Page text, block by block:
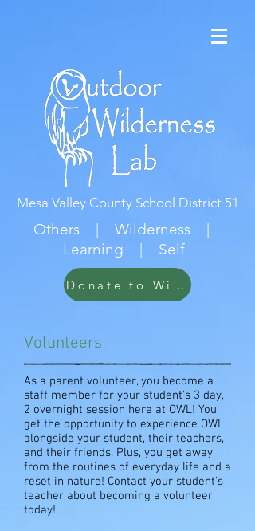
Mesa Valley County School District 51
Others | Wilderness |
Learning | Self
Donate to Wildwood
Volunteers
As a parent volunteer, you become a
staff member for your student's 3 day,
2 overnight session here at OWL! You
get the opportunity to experience OWL
alongside your student, their teachers,
and their friends. Plus, you get away
from the routines of everyday life and a
reset in nature! Contact your student's
teacher about becoming a volunteer
today!